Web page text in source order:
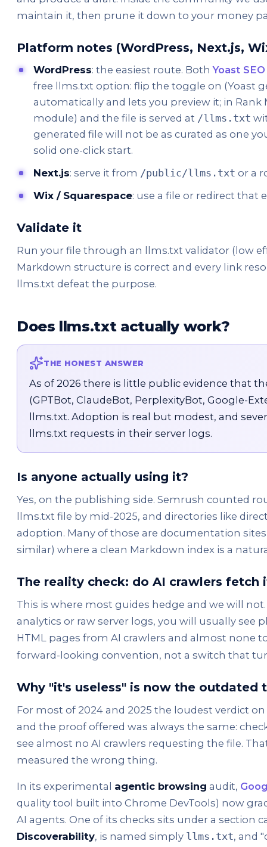
maintain it, then prune it down to your money
Platform notes (WordPress, Next.js,
WordPress: the easiest route. BothYoast SEO
free llms.txt option: flip the toggle on (Yoast
automatically and lets you preview it; in Rank
module) and the file is served at /llms.txt
generated file will not be as curated as one
solid one-click start.
Next.js: serve it from /public/llms.txt or a
Wix / Squarespace: use a file or redirect that
Validate it
Run your file through an llms.txt validator (low
Markdown structure is correct and every link
llms.txt defeat the purpose.
Does llms.txt actually work?
THE HONEST ANSWER
As of 2026 there is little public evidence that
(GPTBot, ClaudeBot, PerplexityBot, Google-
llms.txt. Adoption is real but modest, and
llms.txt requests in their server logs.
Is anyone actually using it?
Yes, on the publishing side. Semrush counted
llms.txt file by mid-2025, and directories like
adoption. Many of those are documentation
similar) where a clean Markdown index is a
The reality check: do AI crawlers fetch
This is where most guides hedge and we will
analytics or raw server logs, you will usually see
HTML pages from AI crawlers and almost none
forward-looking convention, not a switch that
Why "it's useless" is now the outdated
For most of 2024 and 2025 the loudest verdict
and the proof offered was always the same:
see almost no AI crawlers requesting the file.
measured the wrong thing.
In its experimental agentic browsing audit,
quality tool built into Chrome DevTools) now
AI agents. One of its checks sits under a section
Discoverability, is named simply llms.txt, and